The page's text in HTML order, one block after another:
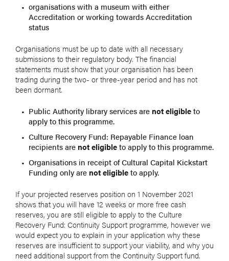
organisations with a museum with either
Accreditation or working towards Accreditation
status
Organisations must be up to date with all necessary
submissions to their regulatory body. The financial
statements must show that your organisation has been
trading during the two- or three-year period and has not
been dormant.
Public Authority library services are not eligibleto
apply to this programme.
Culture Recovery Fund: Repayable Finance loan
recipients are not eligibleto apply to this programme.
Organisations in receipt of Cultural Capital Kickstart
Funding only are not eligibleto apply.
If your projected reserves position on 1 November 2021
shows that you will have 12 weeks or more free cash
reserves, you are still eligible to apply to the Culture
Recovery Fund: Continuity Support programme, however we
would expect you to explain in your application why these
reserves are insufficient to support your viability, and why you
need additional support from the Continuity Support fund.